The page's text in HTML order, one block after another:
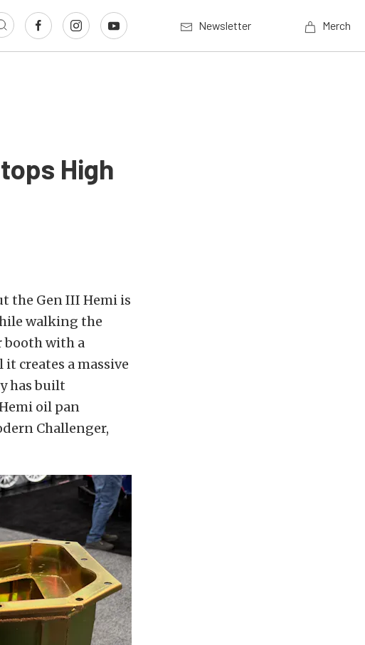
Newsletter Merch
High
the Gen III Hemi is
walking the
booth with a
creates a massive
has built
oil pan
Challenger,